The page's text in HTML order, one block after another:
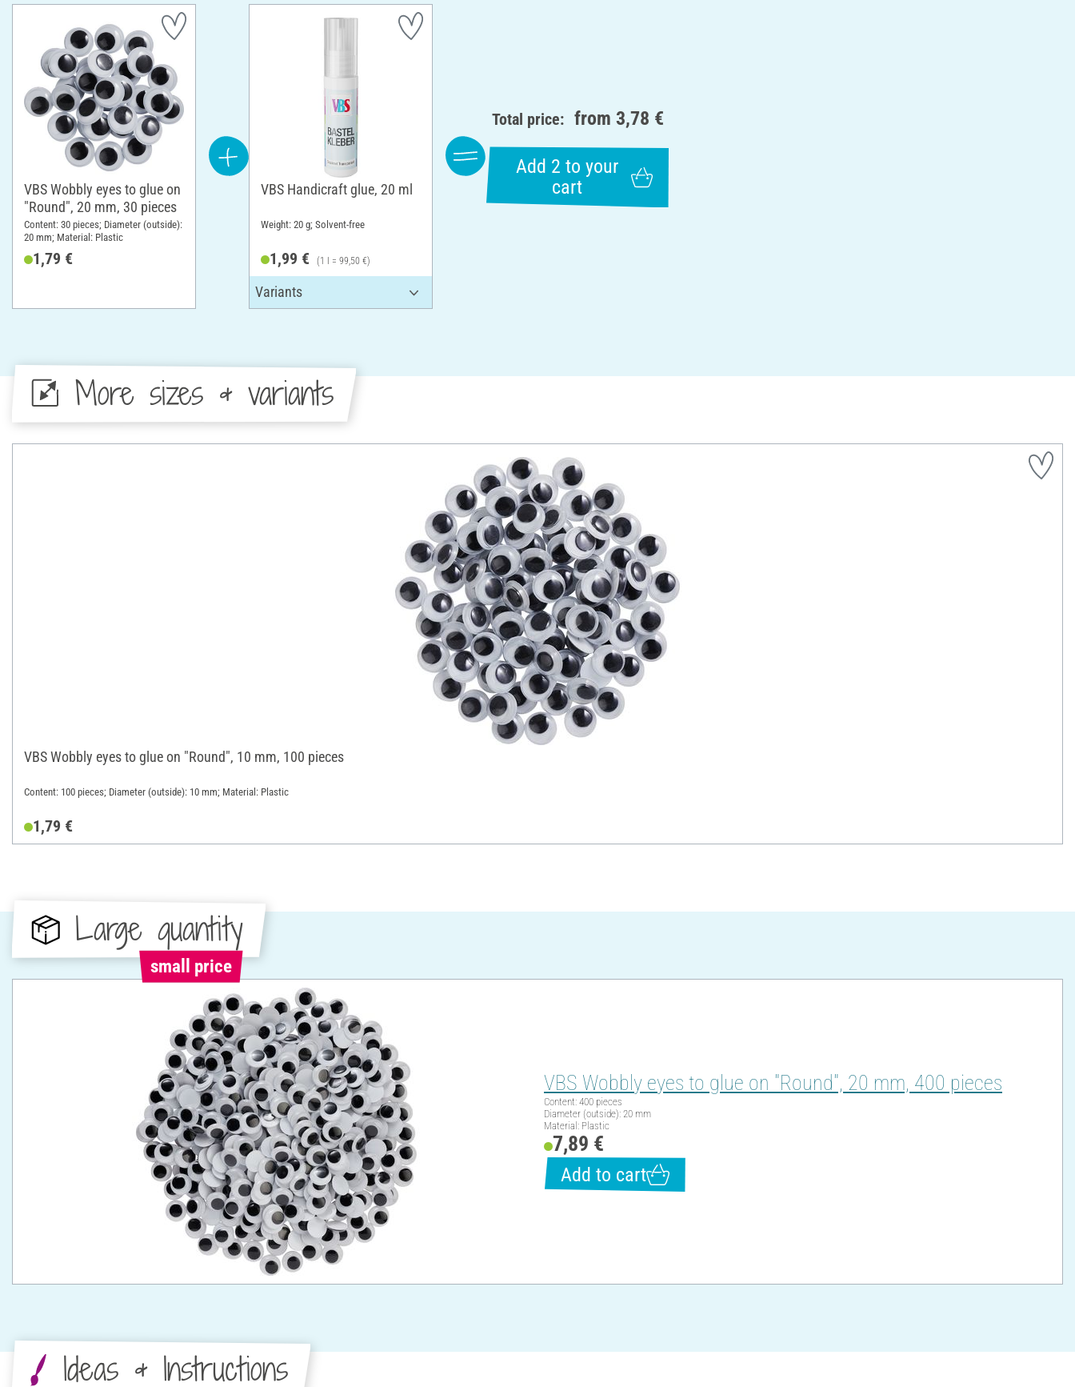
VBS Wobbly eyes to glue on
"Round", 20 mm, 30 pieces
Content: 30 pieces; Diameter (outside):
20 mm; Material: Plastic
1,79 €
VBS Handicraft glue, 20 ml
Weight: 20 g; Solvent-free
1,99 € (1 l = 99,50 €)
Total price: from 3,78 €
Add 2 to your
cart
More sizes & variants
VBS Wobbly eyes to glue on "Round", 10 mm, 100 pieces
Content: 100 pieces; Diameter (outside): 10 mm; Material: Plastic
1,79 €
Large quantity
small price
VBS Wobbly eyes to glue on "Round", 20 mm, 400 pieces
Content: 400 pieces
Diameter (outside): 20 mm
Material: Plastic
7,89 €
Add to cart
Ideas & Instructions